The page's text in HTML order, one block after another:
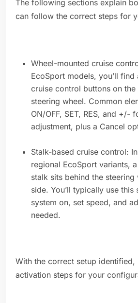
The following sections explain
can follow the correct steps for
Wheel-mounted cruise
EcoSport models, you’ll
cruise control buttons on
steering wheel. Common
ON/OFF, SET, RES, and +/-
adjustment, plus a Cancel
Stalk-based cruise control:
regional EcoSport variants,
stalk sits behind the
side. You’ll typically use this
system on, set speed, and
needed.
With the correct setup
activation steps for your